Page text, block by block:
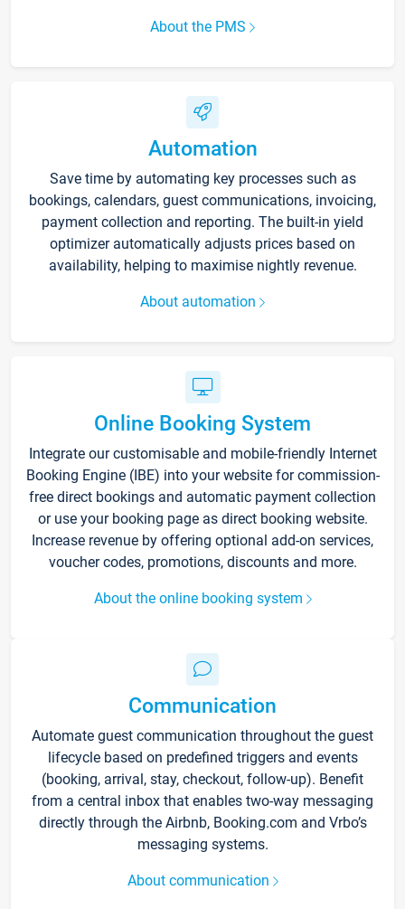
About the PMS
Automation
Save time by automating key processes such as
bookings, calendars, guest communications, invoicing,
payment collection and reporting. The built-in yield
optimizer automatically adjusts prices based on
availability, helping to maximise nightly revenue.
About automation
Online Booking System
Integrate our customisable and mobile-friendly Internet
Booking Engine (IBE) into your website for commission-
free direct bookings and automatic payment collection
or use your booking page as direct booking website.
Increase revenue by offering optional add-on services,
voucher codes, promotions, discounts and more.
About the online booking system
Communication
Automate guest communication throughout the guest
lifecycle based on predefined triggers and events
(booking, arrival, stay, checkout, follow-up). Benefit
from a central inbox that enables two-way messaging
directly through the Airbnb, Booking.com and Vrbo’s
messaging systems.
About communication